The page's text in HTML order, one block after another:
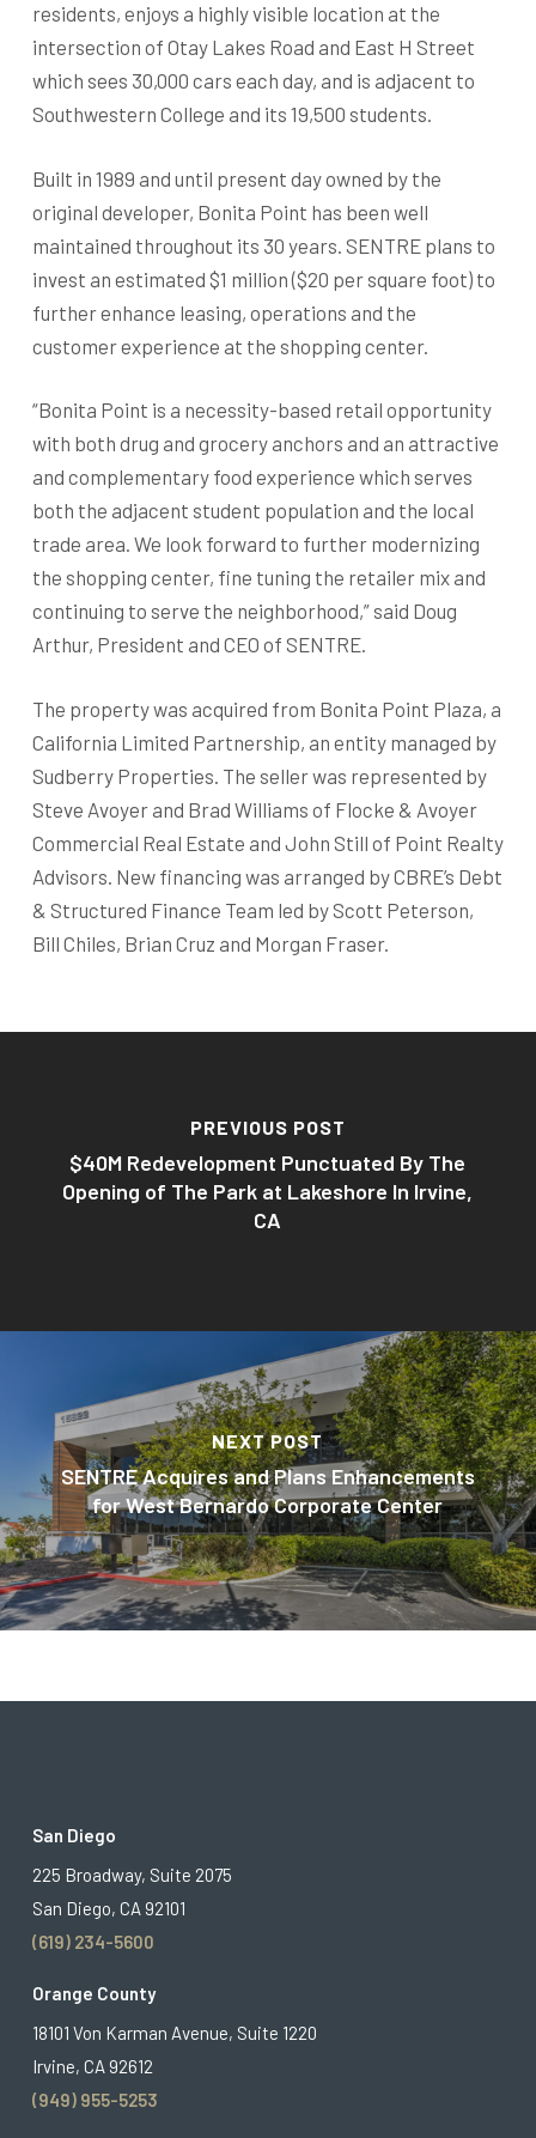
residents, enjoys a highly visible location at the
intersection of Otay Lakes Road and East H Street
which sees 30,000 cars each day, and is adjacent to
Southwestern College and its 19,500 students.
Built in 1989 and until present day owned by the
original developer, Bonita Point has been well
maintained throughout its 30 years. SENTRE plans to
invest an estimated $1 million ($20 per square foot) to
further enhance leasing, operations and the
customer experience at the shopping center.
“Bonita Point is a necessity-based retail opportunity
with both drug and grocery anchors and an attractive
and complementary food experience which serves
both the adjacent student population and the local
trade area. We look forward to further modernizing
the shopping center, fine tuning the retailer mix and
continuing to serve the neighborhood,” said Doug
Arthur, President and CEO of SENTRE.
The property was acquired from Bonita Point Plaza, a
California Limited Partnership, an entity managed by
Sudberry Properties. The seller was represented by
Steve Avoyer and Brad Williams of Flocke & Avoyer
Commercial Real Estate and John Still of Point Realty
Advisors. New financing was arranged by CBRE’s Debt
& Structured Finance Team led by Scott Peterson,
Bill Chiles, Brian Cruz and Morgan Fraser.
PREVIOUS POST
$40M Redevelopment Punctuated By The
Opening of The Park at Lakeshore In Irvine,
CA
NEXT POST
SENTRE Acquires and Plans Enhancements
for West Bernardo Corporate Center
San Diego
225 Broadway, Suite 2075
San Diego, CA 92101
(619) 234-5600
Orange County
18101 Von Karman Avenue, Suite 1220
Irvine, CA 92612
(949) 955-5253